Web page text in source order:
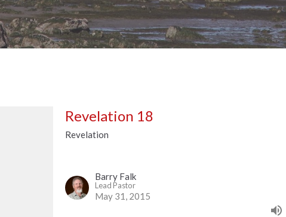
Revelation 18
Revelation
Barry Falk
Lead Pastor
May 31, 2015